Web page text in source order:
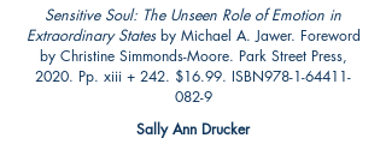
Sensitive Soul: The Unseen Role of Emotion in
Extraordinary Statesby Michael A. Jawer. Foreword
by Christine Simmonds-Moore. Park Street Press,
2020. Pp. xiii + 242. $16.99. ISBN978-1-64411-
082-9
Sally Ann Drucker